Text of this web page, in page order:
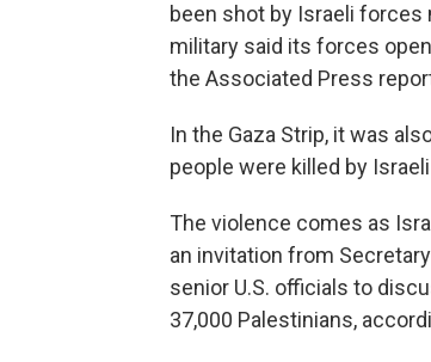
been shot by Israeli forces
military said its forces
the Associated Press
In the Gaza Strip, it was
people were killed by
The violence comes as
an invitation from
senior U.S. officials to
37,000 Palestinians,